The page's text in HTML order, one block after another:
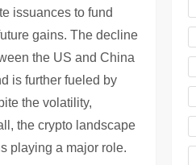
issuances to fund
gains. The decline
the US and China
is further fueled by
the volatility,
the crypto landscape
playing a major role.